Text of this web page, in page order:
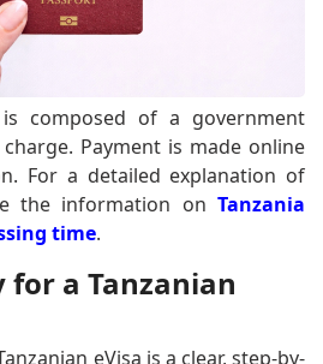
composed of a government
Payment is made online
For a detailed explanation of
the information on Tanzania
time.
for a Tanzanian
eVisa is a clear, step-by-